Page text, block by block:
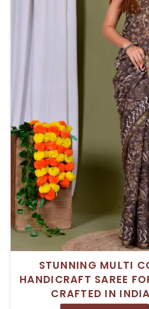
STUNNING MULTI
HANDICRAFT SAREE
CRAFTED IN